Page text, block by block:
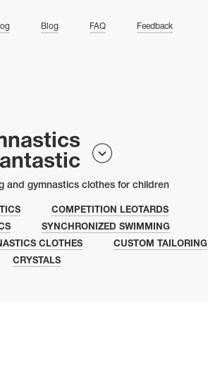
Blog FAQ Feedback
and gymnastics clothes for children
COMPETITION LEOTARDS
SYNCHRONIZED SWIMMING
CLOTHES
CUSTOM TAILORING
CRYSTALS